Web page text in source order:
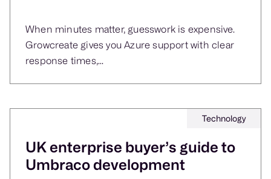
When minutes matter, guesswork is expensive.
Growcreate gives you Azure support with clear
response times,...
Technology
UK enterprise buyer’s guide to
Umbraco development